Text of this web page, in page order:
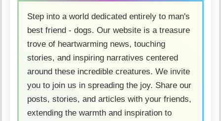
Step into a world dedicated entirely to man's
best friend - dogs. Our website is a treasure
trove of heartwarming news, touching
stories, and inspiring narratives centered
around these incredible creatures. We invite
you to join us in spreading the joy. Share our
posts, stories, and articles with your friends,
extending the warmth and inspiration to